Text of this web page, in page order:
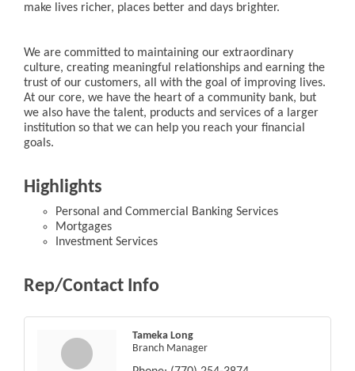
make lives richer, places better and days brighter.
We are committed to maintaining our extraordinary
culture, creating meaningful relationships and earning the
trust of our customers, all with the goal of improving lives.
At our core, we have the heart of a community bank, but
we also have the talent, products and services of a larger
institution so that we can help you reach your financial
goals.
Highlights
Personal and Commercial Banking Services
Mortgages
Investment Services
Rep/Contact Info
Tameka Long
Branch Manager